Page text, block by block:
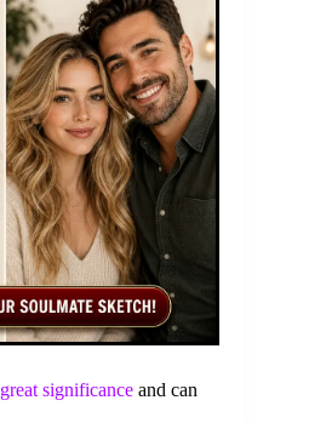
great significance and can